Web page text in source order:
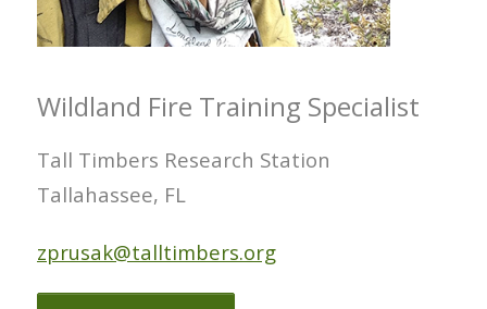
Wildland Fire Training Specialist
Tall Timbers Research Station
Tallahassee, FL
zprusak@talltimbers.org